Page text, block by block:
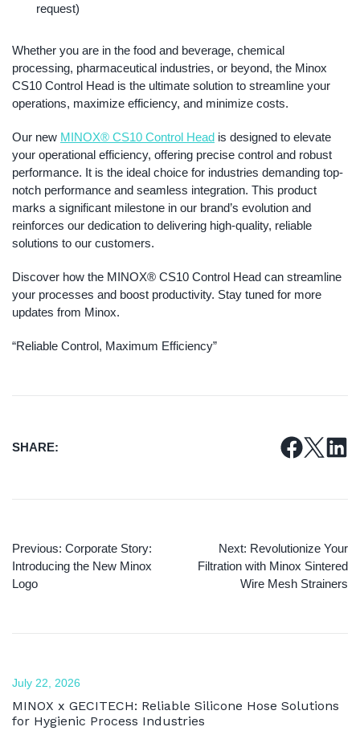
request)
Whether you are in the food and beverage, chemical
processing, pharmaceutical industries, or beyond, the Minox
CS10 Control Head is the ultimate solution to streamline your
operations, maximize efficiency, and minimize costs.
Our new MINOX® CS10 Control Head is designed to elevate
your operational efficiency, offering precise control and robust
performance. It is the ideal choice for industries demanding top-
notch performance and seamless integration. This product
marks a significant milestone in our brand’s evolution and
reinforces our dedication to delivering high-quality, reliable
solutions to our customers.
Discover how the MINOX® CS10 Control Head can streamline
your processes and boost productivity. Stay tuned for more
updates from Minox.
“Reliable Control, Maximum Efficiency”
SHARE:
Previous: Corporate Story:
Introducing the New Minox
Logo
Next: Revolutionize Your
Filtration with Minox Sintered
Wire Mesh Strainers
July 22, 2026
MINOX x GECITECH: Reliable Silicone Hose Solutions
for Hygienic Process Industries